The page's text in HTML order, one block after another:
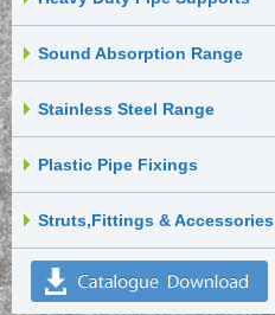
Sound Absorption Range
Stainless Steel Range
Plastic Pipe Fixings
Struts,Fittings & Accessories